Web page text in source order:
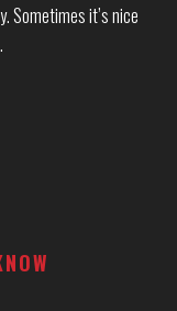
Sometimes it’s nice